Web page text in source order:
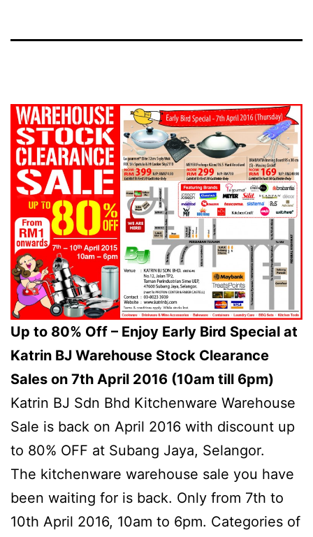
Up to 80% Off – Enjoy Early Bird Special at
Katrin BJ Warehouse Stock Clearance
Sales on 7th April 2016 (10am till 6pm)
Katrin BJ Sdn Bhd Kitchenware Warehouse
Sale is back on April 2016 with discount up
to 80% OFF at Subang Jaya, Selangor.
The kitchenware warehouse sale you have
been waiting for is back. Only from 7th to
10th April 2016, 10am to 6pm. Categories of